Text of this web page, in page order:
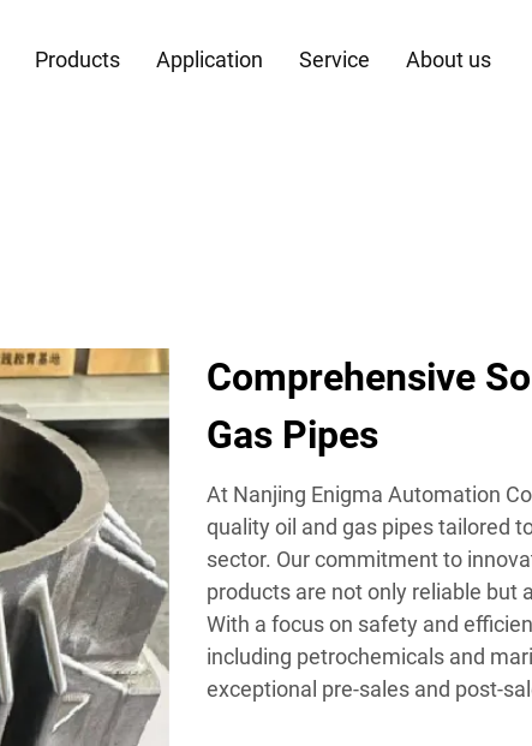
Products Application Service About us
Comprehensive
Gas Pipes
At Nanjing Enigma Automation
quality oil and gas pipes tailored
sector. Our commitment to
products are not only reliable but
With a focus on safety and
including petrochemicals and
exceptional pre-sales and post-